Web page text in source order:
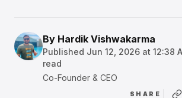
By Hardik Vishwakarma
Published Jun 12, 2026 at 12:38
read
Co-Founder & CEO
SHARE